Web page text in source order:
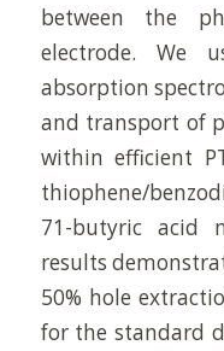
between the
electrode. We
absorption
and transport of
within efficient
thiophene/
71-butyric acid
results
50% hole
for the standard